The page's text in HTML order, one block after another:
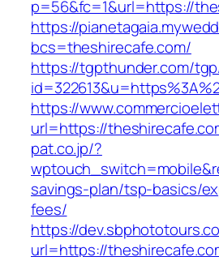
p=56&fc=1&url=https://
https://
bcs=theshirecafe.com/
https://tgpthunder.com/
https://
url=https://
pat.co.jp/?
savings-plan/tsp-basics/
fees/
https://
url=https://